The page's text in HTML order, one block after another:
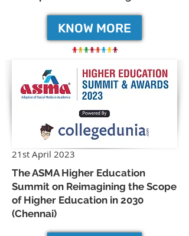
KNOW MORE
21st April 2023
The ASMA Higher Education
Summit on Reimagining the Scope
of Higher Education in 2030
(Chennai)